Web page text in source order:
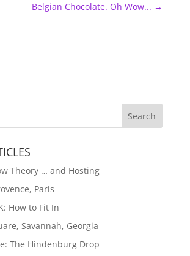
Belgian Chocolate. Oh Wow... →
Theory … and Hosting
Paris
How to Fit In
Savannah, Georgia
The Hindenburg Drop